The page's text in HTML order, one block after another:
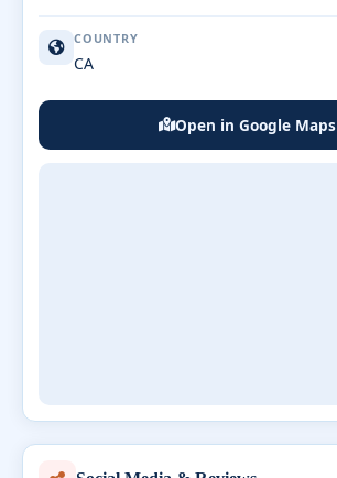
COUNTRY
CA
Open in Google Maps